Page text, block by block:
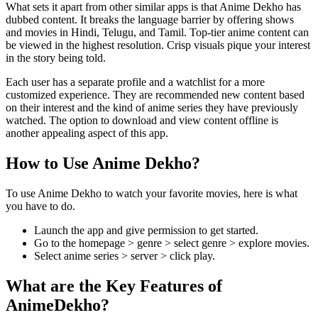
What sets it apart from other similar apps is that Anime Dekho has
dubbed content. It breaks the language barrier by offering shows
and movies in Hindi, Telugu, and Tamil. Top-tier anime content can
be viewed in the highest resolution. Crisp visuals pique your interest
in the story being told.
Each user has a separate profile and a watchlist for a more
customized experience. They are recommended new content based
on their interest and the kind of anime series they have previously
watched. The option to download and view content offline is
another appealing aspect of this app.
How to Use Anime Dekho?
To use Anime Dekho to watch your favorite movies, here is what
you have to do.
Launch the app and give permission to get started.
Go to the homepage > genre > select genre > explore movies.
Select anime series > server > click play.
What are the Key Features of
AnimeDekho?